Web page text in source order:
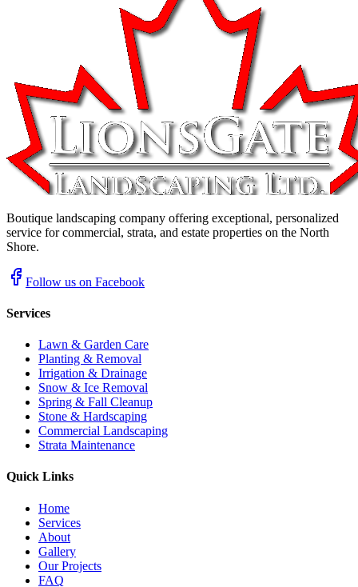
Boutique landscaping company offering exceptional, personalized
service for commercial, strata, and estate properties on the North
Shore.
Follow us on Facebook
Services
Lawn & Garden Care
Planting & Removal
Irrigation & Drainage
Snow & Ice Removal
Spring & Fall Cleanup
Stone & Hardscaping
Commercial Landscaping
Strata Maintenance
Quick Links
Home
Services
About
Gallery
Our Projects
FAQ